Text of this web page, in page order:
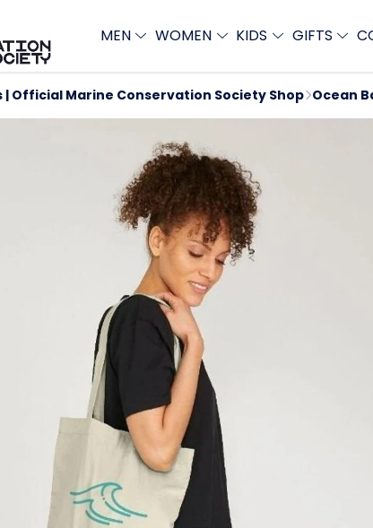
MEN WOMEN KIDS GIFTS
| Official Marine Conservation Society Shop Ocean